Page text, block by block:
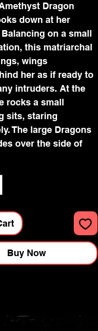
Dragon
down at her
on a small
this matriarchal
wings
her as if ready to
intruders. At the
rocks a small
sits, staring
The large Dragons
over the side of
offspring. Cast in
before
hand-painted,
piece would
anyone's
Dimensions :
x 15.2cm.
Buy Now